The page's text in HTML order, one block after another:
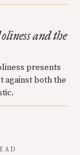
and the
presents
against both the